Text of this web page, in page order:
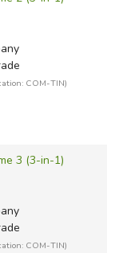
COM-TIN)
3 (3-in-1)
COM-TIN)